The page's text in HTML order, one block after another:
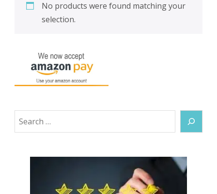
No products were found matching your
selection.
Search